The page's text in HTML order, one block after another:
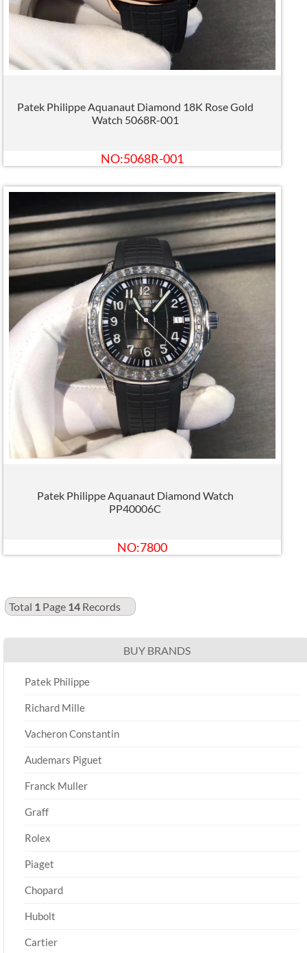
Patek Philippe Aquanaut Diamond 18K Rose Gold
Watch 5068R-001
NO:5068R-001
Patek Philippe Aquanaut Diamond Watch
PP40006C
NO:7800
Total 1 Page 14 Records
BUY BRANDS
Patek Philippe
Richard Mille
Vacheron Constantin
Audemars Piguet
Franck Muller
Graff
Rolex
Piaget
Chopard
Hubolt
Cartier